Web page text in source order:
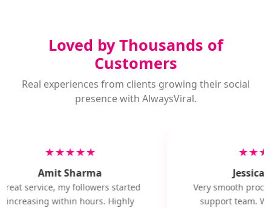
Loved by Thousands of
Customers
Real experiences from clients growing their social
presence with AlwaysViral.
★★★★★
Amit Sharma
service, my followers started
increasing within hours. Highly
Jessica
Very smooth
support team.